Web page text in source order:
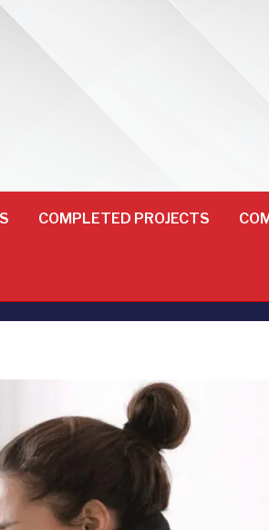
COMPLETED PROJECTS